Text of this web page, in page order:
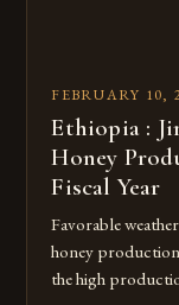
FEBRUARY 10,
Ethiopia :
Honey
Fiscal Year
Favorable
honey
the high